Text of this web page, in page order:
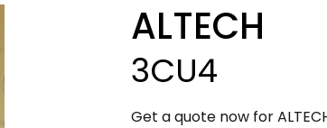
ALTECH
3CU4
Get a quote now for